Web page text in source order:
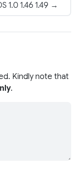
1.0 1.46 1.49 →
Kindly note that
.